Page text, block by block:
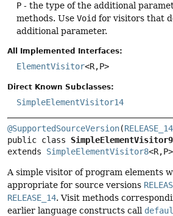
P - the type of the additional
methods. Use Void for visitors that
additional parameter.
All Implemented Interfaces:
ElementVisitor<R,P>
Direct Known Subclasses:
SimpleElementVisitor14
@SupportedSourceVersion(RELEASE_14
public class
extends SimpleElementVisitor8<R,P>
A simple visitor of program elements
appropriate for source versions
RELEASE_14. Visit methods
earlier language constructs call